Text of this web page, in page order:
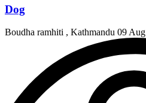
Dog
Boudha ramhiti , Kathmandu 09 Aug